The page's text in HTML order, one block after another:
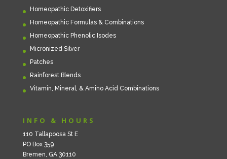
Homeopathic Detoxifiers
Homeopathic Formulas & Combinations
Homeopathic Phenolic Isodes
Micronized Silver
Patches
Rainforest Blends
Vitamin, Mineral, & Amino Acid Combinations
INFO & HOURS
110 Tallapoosa St E
PO Box 359
Bremen, GA 30110